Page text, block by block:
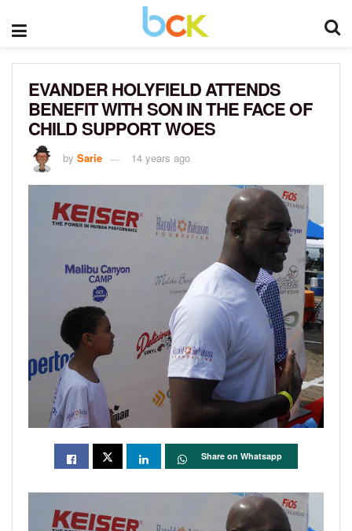
EVANDER HOLYFIELD ATTENDS
BENEFIT WITH SON IN THE FACE OF
CHILD SUPPORT WOES
by Sarie 14 years ago
Share on Whatsapp